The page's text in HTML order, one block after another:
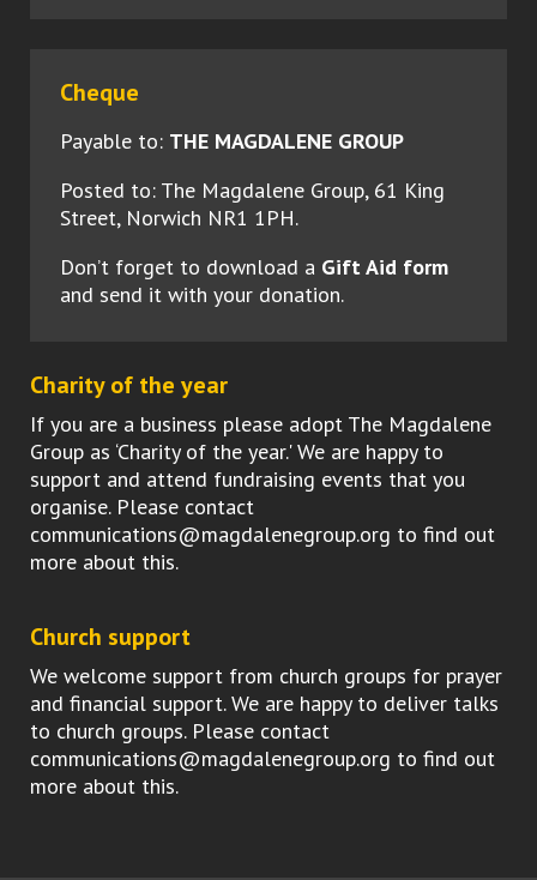
Cheque
Payable to: THE MAGDALENE GROUP
Posted to: The Magdalene Group, 61 King
Street, Norwich NR1 1PH.
Don’t forget to download a Gift Aid form
and send it with your donation.
Charity of the year
If you are a business please adopt The Magdalene
Group as ‘Charity of the year.' We are happy to
support and attend fundraising events that you
organise. Please contact
communications@magdalenegroup.org to find out
more about this.
Church support
We welcome support from church groups for prayer
and financial support. We are happy to deliver talks
to church groups. Please contact
communications@magdalenegroup.org to find out
more about this.